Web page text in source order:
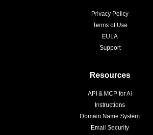
Privacy Policy
Terms of Use
EULA
Support
Resources
API & MCP for AI
Instructions
Domain Name System
Email Security